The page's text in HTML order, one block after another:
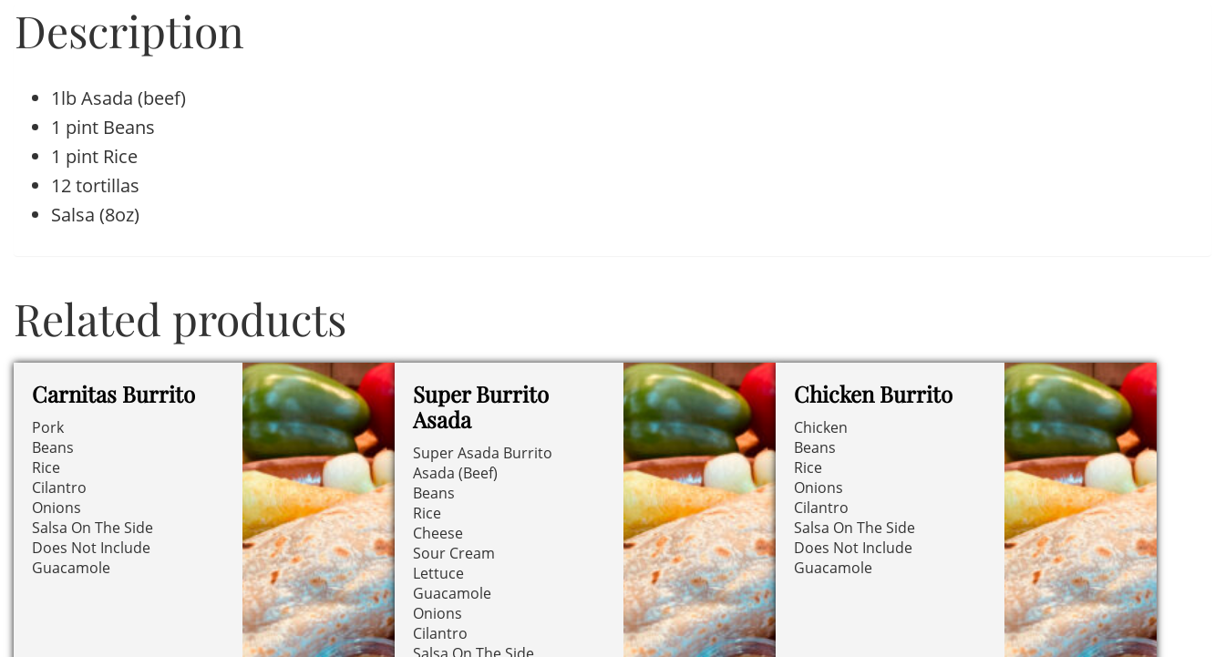
Description
1lb Asada (beef)
1 pint Beans
1 pint Rice
12 tortillas
Salsa (8oz)
Related products
Carnitas Burrito
Pork
Beans
Rice
Cilantro
Onions
Salsa On The Side
Does Not Include
Guacamole
Super Burrito
Asada
Super Asada Burrito
Asada (Beef)
Beans
Rice
Cheese
Sour Cream
Lettuce
Guacamole
Onions
Cilantro
Chicken Burrito
Chicken
Beans
Rice
Onions
Cilantro
Salsa On The Side
Does Not Include
Guacamole